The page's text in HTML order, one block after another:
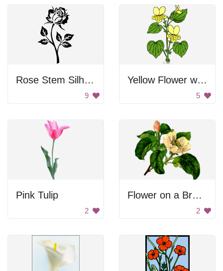
Rose Stem Silhouette
9
Yellow Flower with Green Leaves
5
Pink Tulip
2
Flower on a Branch
2